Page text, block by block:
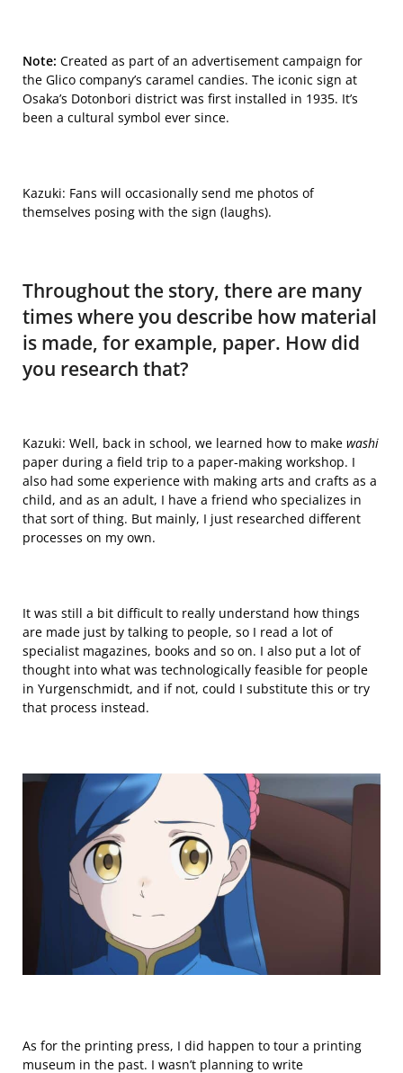
Note: Created as part of an advertisement campaign for
the Glico company’s caramel candies. The iconic sign at
Osaka’s Dotonbori district was first installed in 1935. It’s
been a cultural symbol ever since.
Kazuki: Fans will occasionally send me photos of
themselves posing with the sign (laughs).
Throughout the story, there are many
times where you describe how material
is made, for example, paper. How did
you research that?
Kazuki: Well, back in school, we learned how to make washi
paper during a field trip to a paper-making workshop. I
also had some experience with making arts and crafts as a
child, and as an adult, I have a friend who specializes in
that sort of thing. But mainly, I just researched different
processes on my own.
It was still a bit difficult to really understand how things
are made just by talking to people, so I read a lot of
specialist magazines, books and so on. I also put a lot of
thought into what was technologically feasible for people
in Yurgenschmidt, and if not, could I substitute this or try
that process instead.
As for the printing press, I did happen to tour a printing
museum in the past. I wasn’t planning to write